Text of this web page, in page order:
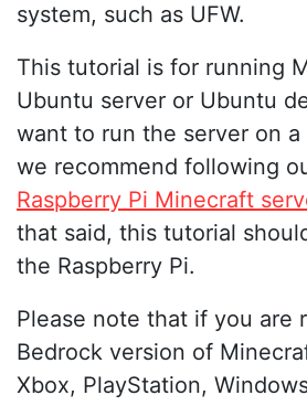
system, such as UFW.
This tutorial is for running
Ubuntu server or Ubuntu
want to run the server on a
we recommend following
Raspberry Pi Minecraft
that said, this tutorial
the Raspberry Pi.
Please note that if you are
Bedrock version of
Xbox, PlayStation,